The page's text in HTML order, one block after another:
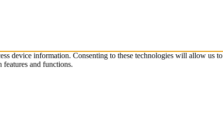
device information. Consenting to these technologies will allow us
and functions.